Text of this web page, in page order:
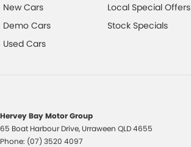
New Cars
Demo Cars
Used Cars
Local Special Offers
Stock Specials
Hervey Bay Motor Group
65 Boat Harbour Drive, Urraween QLD4655
Phone: (07) 3520 4097